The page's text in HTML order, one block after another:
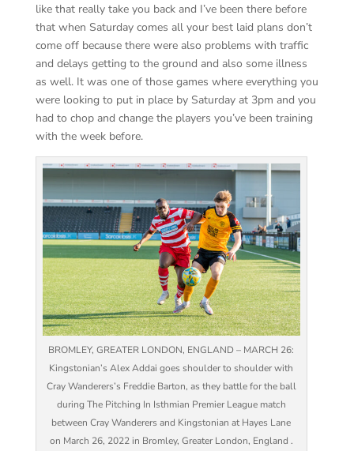
like that really take you back and I’ve been there before
that when Saturday comes all your best laid plans don’t
come off because there were also problems with traffic
and delays getting to the ground and also some illness
as well. It was one of those games where everything you
were looking to put in place by Saturday at 3pm and you
had to chop and change the players you’ve been training
with the week before.
BROMLEY, GREATER LONDON, ENGLAND – MARCH 26:
Kingstonian’s Alex Addai goes shoulder to shoulder with
Cray Wanderers’s Freddie Barton, as they battle for the ball
during The Pitching In Isthmian Premier League match
between Cray Wanderers and Kingstonian at Hayes Lane
on March 26, 2022 in Bromley, Greater London, England .